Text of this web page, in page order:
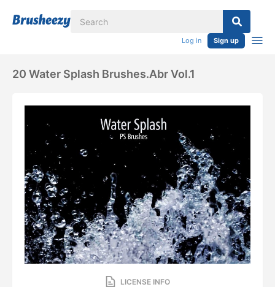
Log in Sign up
20 Water Splash Brushes.abr Vol.1
LICENSE INFO